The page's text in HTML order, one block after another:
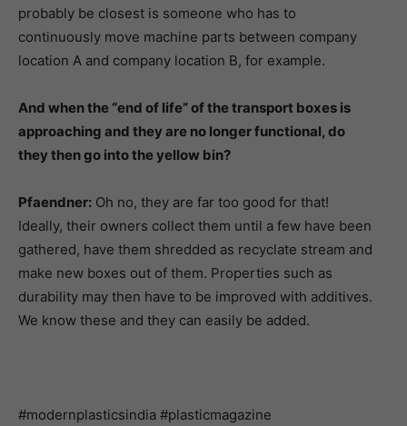
probably be closest is someone who has to
continuously move machine parts between company
location A and company location B, for example.
And when the “end of life” of the transport boxes is
approaching and they are no longer functional, do
they then go into the yellow bin?
Pfaendner: Oh no, they are far too good for that!
Ideally, their owners collect them until a few have been
gathered, have them shredded as recyclate stream and
make new boxes out of them. Properties such as
durability may then have to be improved with additives.
We know these and they can easily be added.
#modernplasticsindia #plasticmagazine